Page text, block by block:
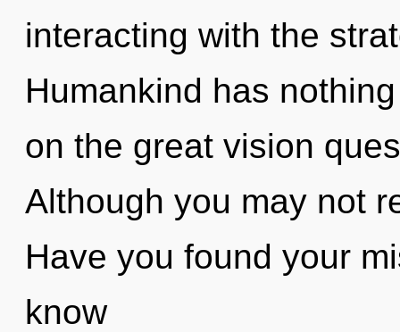
interacting with the
Humankind has
on the great vision
Although you may not
Have you found your
know